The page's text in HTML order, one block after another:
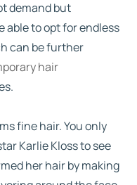
demand but
able to opt for endless
can be further
hair
fine hair. You only
Karlie Kloss to see
her hair by making